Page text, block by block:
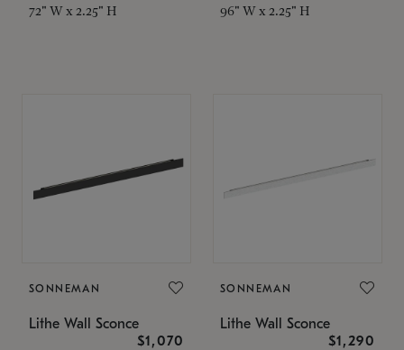
72" W x 2.25" H 96" W x 2.25" H
SONNEMAN
Lithe Wall Sconce
$1,070
SONNEMAN
Lithe Wall Sconce
$1,290